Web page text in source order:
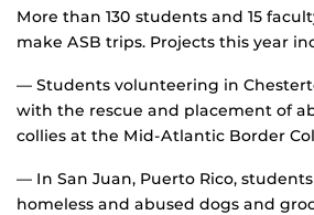
More than 130 students and 15
make ASB trips. Projects this year
— Students volunteering in
with the rescue and placement of
collies at the Mid-Atlantic Border
— In San Juan, Puerto Rico,
homeless and abused dogs and